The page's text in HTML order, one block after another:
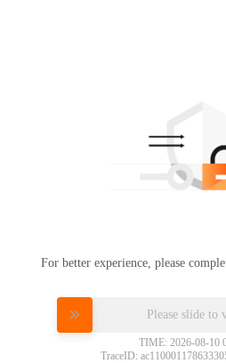
For better experience, please
Please slide to
TIME: 2026-08-10
TraceID: